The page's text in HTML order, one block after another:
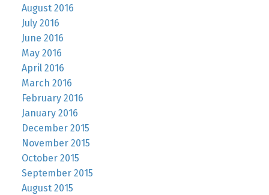
August 2016
July 2016
June 2016
May 2016
April 2016
March 2016
February 2016
January 2016
December 2015
November 2015
October 2015
September 2015
August 2015